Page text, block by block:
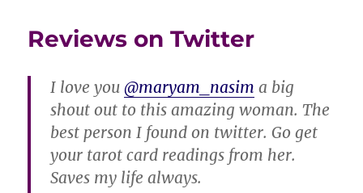
Reviews on Twitter
I love you@maryam_nasim a big
shout out to this amazing woman. The
best person I found on twitter. Go get
your tarot card readings from her.
Saves my life always.